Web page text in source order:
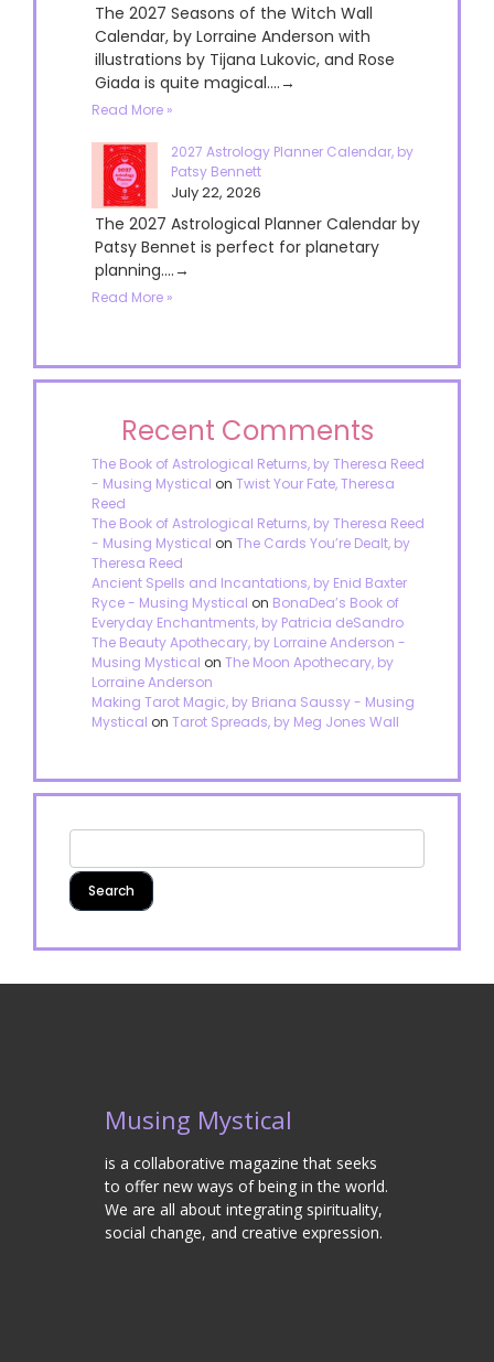
The 2027 Seasons of the Witch Wall
Calendar, by Lorraine Anderson with
illustrations by Tijana Lukovic, and Rose
Giada is quite magical....→
Read More »
2027 Astrology Planner Calendar, by
Patsy Bennett
July 22, 2026
The 2027 Astrological Planner Calendar by
Patsy Bennet is perfect for planetary
planning....→
Read More »
Recent Comments
The Book of Astrological Returns, by Theresa Reed
- Musing Mystical on Twist Your Fate, Theresa
Reed
The Book of Astrological Returns, by Theresa Reed
- Musing Mystical on The Cards You’re Dealt, by
Theresa Reed
Ancient Spells and Incantations, by Enid Baxter
Ryce - Musing Mystical on BonaDea’s Book of
Everyday Enchantments, by Patricia deSandro
The Beauty Apothecary, by Lorraine Anderson -
Musing Mystical on The Moon Apothecary, by
Lorraine Anderson
Making Tarot Magic, by Briana Saussy - Musing
Mystical on Tarot Spreads, by Meg Jones Wall
Musing Mystical
is a collaborative magazine that seeks
to offer new ways of being in the world.
We are all about integrating spirituality,
social change, and creative expression.